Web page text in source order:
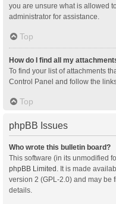
you are unsure what is allowed
administrator for assistance.
Top
How do I find all my
To find your list of attachments
Control Panel and follow the
Top
phpBB Issues
Who wrote this bulletin board?
This software (in its unmodified
phpBB Limited . It is made
version 2 (GPL-2.0) and may be
details.